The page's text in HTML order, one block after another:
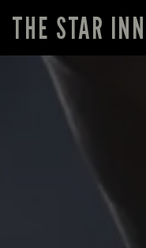
THE STAR INN